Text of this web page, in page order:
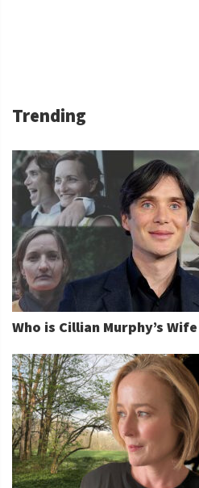
Trending
Who is Cillian Murphy’s